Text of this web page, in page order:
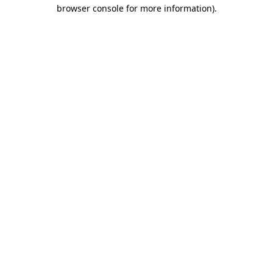
browser console for more information).